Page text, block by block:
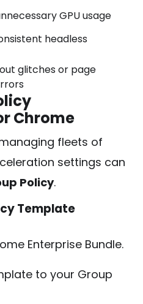
GPU usage
headless
glitches or page
Chrome
fleets of
settings can
Policy.
Template
Enterprise Bundle.
to your Group